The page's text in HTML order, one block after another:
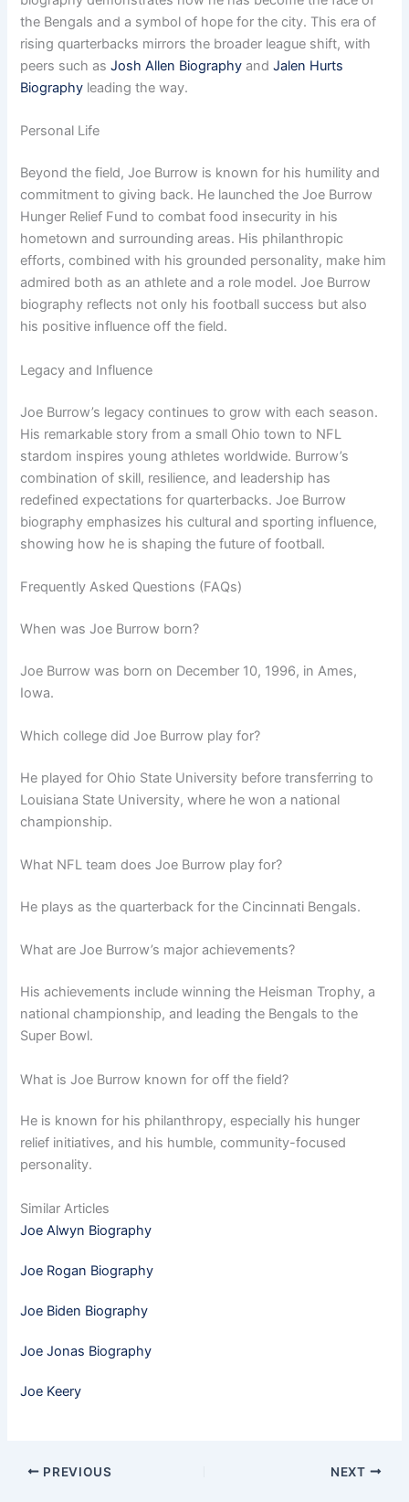
the Bengals and a symbol of hope for the city. This era of
rising quarterbacks mirrors the broader league shift, with
peers such asJosh Allen Biography andJalen Hurts
Biography leading the way.
Personal Life
Beyond the field, Joe Burrow is known for his humility and
commitment to giving back. He launched the Joe Burrow
Hunger Relief Fund to combat food insecurity in his
hometown and surrounding areas. His philanthropic
efforts, combined with his grounded personality, make him
admired both as an athlete and a role model. Joe Burrow
biography reflects not only his football success but also
his positive influence off the field.
Legacy and Influence
Joe Burrow’s legacy continues to grow with each season.
His remarkable story from a small Ohio town to NFL
stardom inspires young athletes worldwide. Burrow’s
combination of skill, resilience, and leadership has
redefined expectations for quarterbacks. Joe Burrow
biography emphasizes his cultural and sporting influence,
showing how he is shaping the future of football.
Frequently Asked Questions (FAQs)
When was Joe Burrow born?
Joe Burrow was born on December 10, 1996, in Ames,
Iowa.
Which college did Joe Burrow play for?
He played for Ohio State University before transferring to
Louisiana State University, where he won a national
championship.
What NFL team does Joe Burrow play for?
He plays as the quarterback for the Cincinnati Bengals.
What are Joe Burrow’s major achievements?
His achievements include winning the Heisman Trophy, a
national championship, and leading the Bengals to the
Super Bowl.
What is Joe Burrow known for off the field?
He is known for his philanthropy, especially his hunger
relief initiatives, and his humble, community-focused
personality.
Similar Articles
Joe Alwyn Biography
Joe Rogan Biography
Joe Biden Biography
Joe Jonas Biography
Joe Keery
PREVIOUS NEXT